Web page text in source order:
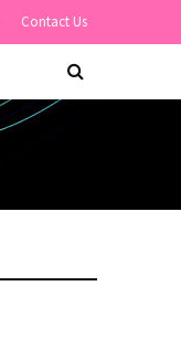
Contact Us